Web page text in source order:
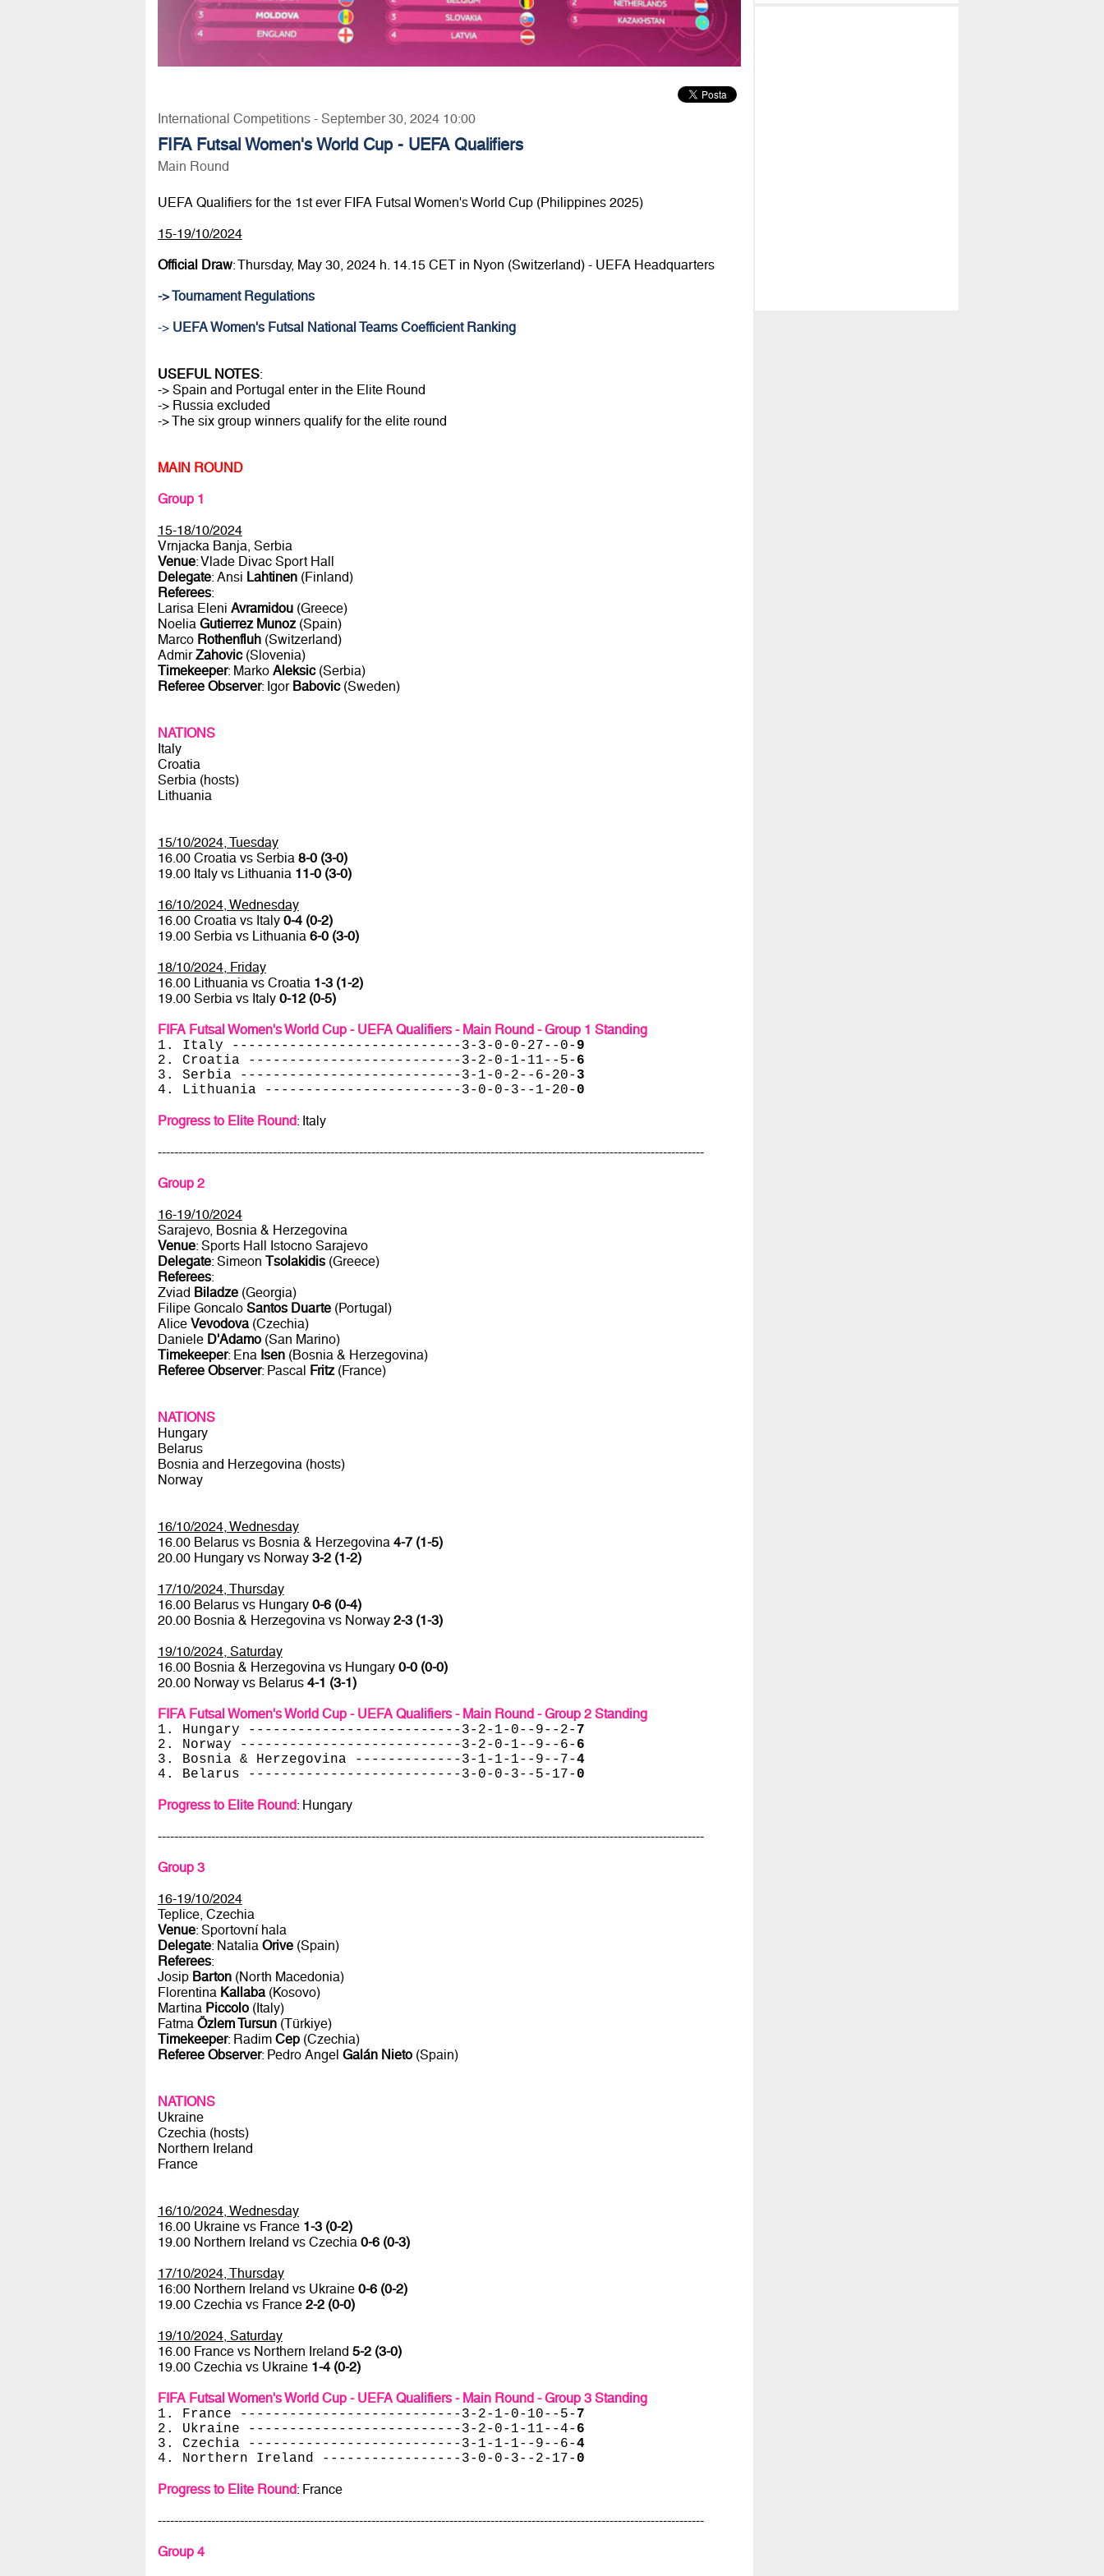
International Competitions - September 30, 2024 10:00
FIFA Futsal Women's World Cup - UEFA Qualifiers
Main Round
UEFA Qualifiers for the 1st ever FIFA Futsal Women's World Cup (Philippines 2025)
15-19/10/2024
Official Draw: Thursday, May 30, 2024 h. 14.15 CET in Nyon (Switzerland) - UEFA Headquarters
-> Tournament Regulations
-> UEFA Women's Futsal National Teams Coefficient Ranking
USEFUL NOTES:
-> Spain and Portugal enter in the Elite Round
-> Russia excluded
-> The six group winners qualify for the elite round
MAIN ROUND
Group 1
15-18/10/2024
Vrnjacka Banja, Serbia
Venue: Vlade Divac Sport Hall
Delegate: Ansi Lahtinen(Finland)
Referees:
Larisa Eleni Avramidou(Greece)
Noelia Gutierrez Munoz(Spain)
Marco Rothenfluh(Switzerland)
AdmirZahovic(Slovenia)
Timekeeper: Marko Aleksic(Serbia)
Referee Observer: Igor Babovic(Sweden)
NATIONS
Italy
Croatia
Serbia (hosts)
Lithuania
15/10/2024, Tuesday
16.00 Croatia vs Serbia 8-0 (3-0)
19.00 Italy vs Lithuania 11-0 (3-0)
16/10/2024, Wednesday
16.00 Croatia vs Italy 0-4 (0-2)
19.00 Serbia vs Lithuania 6-0 (3-0)
18/10/2024, Friday
16.00 Lithuania vs Croatia 1-3 (1-2)
19.00 Serbia vs Italy 0-12 (0-5)
FIFA Futsal Women's World Cup - UEFA Qualifiers - Main Round - Group 1 Standing
1. Italy ----------------------------3-3-0-0-27--0- 9
2. Croatia --------------------------3-2-0-1-11--5- 6
3. Serbia ---------------------------3-1-0-2--6-20- 3
4. Lithuania ------------------------3-0-0-3--1-20- 0
Progress to Elite Round: Italy
-------------------------------------------------------------------------------------------------------------------------------------
Group 2
16-19/10/2024
Sarajevo, Bosnia & Herzegovina
Venue: Sports Hall Istocno Sarajevo
Delegate: Simeon Tsolakidis(Greece)
Referees:
Zviad Biladze(Georgia)
Filipe Goncalo Santos Duarte(Portugal)
Alice Vevodova(Czechia)
Daniele D'Adamo(San Marino)
Timekeeper: Ena Isen(Bosnia & Herzegovina)
Referee Observer: Pascal Fritz(France)
NATIONS
Hungary
Belarus
Bosnia and Herzegovina (hosts)
Norway
16/10/2024, Wednesday
16.00 Belarus vs Bosnia & Herzegovina 4-7 (1-5)
20.00 Hungary vs Norway 3-2 (1-2)
17/10/2024, Thursday
16.00 Belarus vs Hungary 0-6 (0-4)
20.00 Bosnia & Herzegovina vs Norway 2-3 (1-3)
19/10/2024, Saturday
16.00 Bosnia & Herzegovina vs Hungary 0-0 (0-0)
20.00 Norway vs Belarus 4-1 (3-1)
FIFA Futsal Women's World Cup - UEFA Qualifiers - Main Round - Group 2 Standing
1. Hungary --------------------------3-2-1-0--9--2- 7
2. Norway ---------------------------3-2-0-1--9--6- 6
3. Bosnia & Herzegovina -------------3-1-1-1--9--7-4
4. Belarus --------------------------3-0-0-3--5-17- 0
Progress to Elite Round: Hungary
-------------------------------------------------------------------------------------------------------------------------------------
Group 3
16-19/10/2024
Teplice, Czechia
Venue: Sportovní hala
Delegate: Natalia Orive(Spain)
Referees:
Josip Barton(North Macedonia)
Florentina Kallaba(Kosovo)
Martina Piccolo(Italy)
Fatma Özlem Tursun(Türkiye)
Timekeeper: Radim Cep(Czechia)
Referee Observer: Pedro Angel Galán Nieto(Spain)
NATIONS
Ukraine
Czechia (hosts)
Northern Ireland
France
16/10/2024, Wednesday
16.00 Ukraine vs France 1-3 (0-2)
19.00 Northern Ireland vs Czechia 0-6 (0-3)
17/10/2024, Thursday
16:00 Northern Ireland vs Ukraine 0-6 (0-2)
19.00 Czechia vs France 2-2 (0-0)
19/10/2024, Saturday
16.00 France vs Northern Ireland 5-2 (3-0)
19.00 Czechia vs Ukraine 1-4 (0-2)
FIFA Futsal Women's World Cup - UEFA Qualifiers - Main Round - Group 3 Standing
1. France ---------------------------3-2-1-0-10--5- 7
2. Ukraine --------------------------3-2-0-1-11--4- 6
3. Czechia --------------------------3-1-1-1--9--6-4
4. Northern Ireland -----------------3-0-0-3--2-17- 0
Progress to Elite Round: France
-------------------------------------------------------------------------------------------------------------------------------------
Group 4